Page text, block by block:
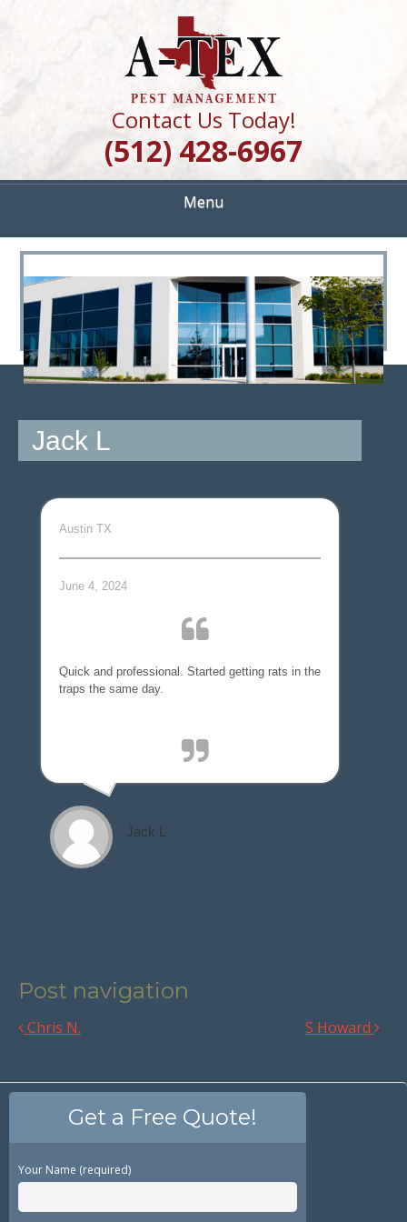
A TEX PEST
MANAGEMENT
Quality Pest Control Services
Contact Us Today!
(512) 428-6967
Menu
<
>
Jack L
Austin TX
June 4, 2024
Quick and professional. Started getting rats in the
traps the same day.
Jack L
Post navigation
Chris N. S Howard
Get a Free Quote!
Your Name (required)